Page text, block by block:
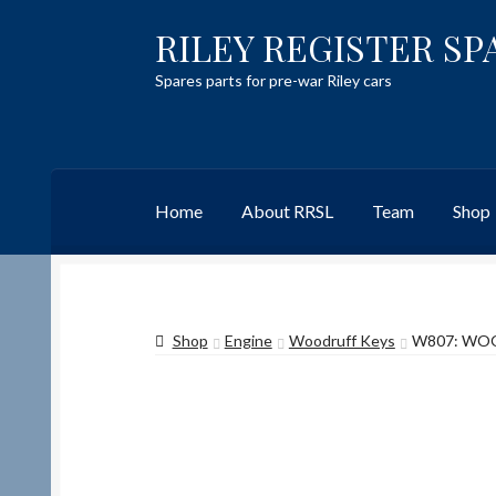
Skip
to
navigation
Skip
to
content
RILEY REGISTER
Spares parts for pre-war Riley cars
Home About RRSL Team Shop
TeamContact
Shop Engine Woodruff Keys W807: